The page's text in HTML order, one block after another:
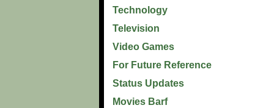
Technology
Television
Video Games
For Future Reference
Status Updates
Movies Barf